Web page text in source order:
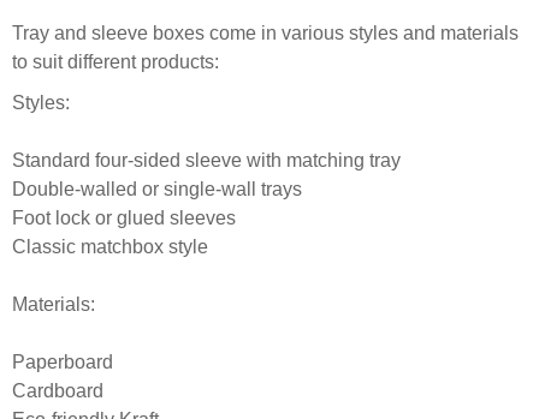
Tray and sleeve boxes come in various styles and materials
to suit different products:
Styles:
Standard four-sided sleeve with matching tray
Double-walled or single-wall trays
Foot lock or glued sleeves
Classic matchbox style
Materials:
Paperboard
Cardboard